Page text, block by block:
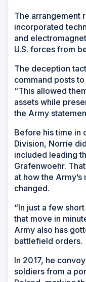
The arrangement
incorporated
and
U.S. forces from
The deception
command posts
“This allowed
assets while
the Army
Before his time in
Division, Norrie
included leading
Grafenwoehr.
at how the
changed.
“In just a few
that move in
Army also has
battlefield orders.
In 2017, he
soldiers from a